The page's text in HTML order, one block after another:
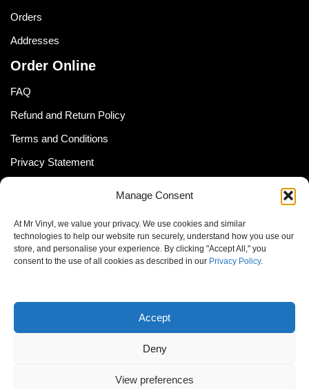
Manage Consent
At Mr Vinyl, we value your privacy. We use cookies and similar
technologies to help our website run securely, understand how you use our
store, and personalise your experience. By clicking "Accept All," you
consent to the use of all cookies as described in our Privacy Policy.
Accept
Deny
View preferences
Orders
Addresses
Order Online
FAQ
Refund and Return Policy
Terms and Conditions
Privacy Statement
Cookie Policy
Newsletter